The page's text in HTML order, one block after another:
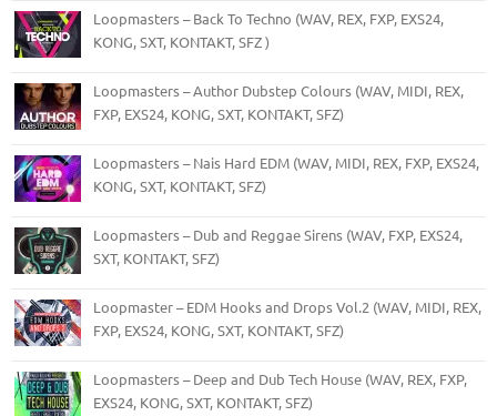
Loopmasters – Back To Techno (WAV, REX, FXP, EXS24,
KONG, SXT, KONTAKT, SFZ )
Loopmasters – Author Dubstep Colours (WAV, MIDI, REX,
FXP, EXS24, KONG, SXT, KONTAKT, SFZ)
Loopmasters – Nais Hard EDM (WAV, MIDI, REX, FXP, EXS24,
KONG, SXT, KONTAKT, SFZ)
Loopmasters – Dub and Reggae Sirens (WAV, FXP, EXS24,
SXT, KONTAKT, SFZ)
Loopmaster – EDM Hooks and Drops Vol.2 (WAV, MIDI, REX,
FXP, EXS24, KONG, SXT, KONTAKT, SFZ)
Loopmasters – Deep and Dub Tech House (WAV, REX, FXP,
EXS24, KONG, SXT, KONTAKT, SFZ)